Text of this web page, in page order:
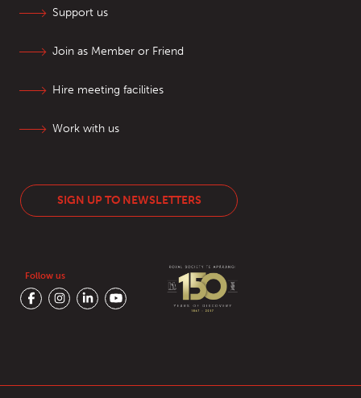
Support us
Join as Member or Friend
Hire meeting facilities
Work with us
SIGN UP TO NEWSLETTERS
Follow us